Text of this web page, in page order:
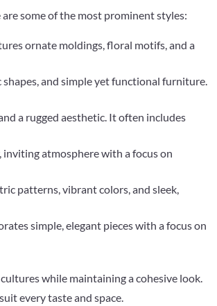
some of the most prominent styles:
ornate moldings, floral motifs, and a
and simple yet functional furniture.
a rugged aesthetic. It often includes
inviting atmosphere with a focus on
patterns, vibrant colors, and sleek,
simple, elegant pieces with a focus on
while maintaining a cohesive look.
every taste and space.